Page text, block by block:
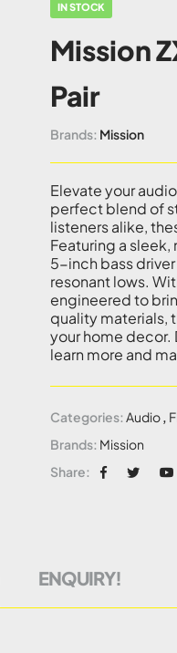
IN STOCK
Mission
Pair
Brands: Mission
Elevate your
perfect blend of
listeners alike,
Featuring a
5-inch bass
resonant lows.
engineered to
quality materials,
your home decor.
learn more and
Categories: Audio,
Brands: Mission
Share:
ENQUIRY!